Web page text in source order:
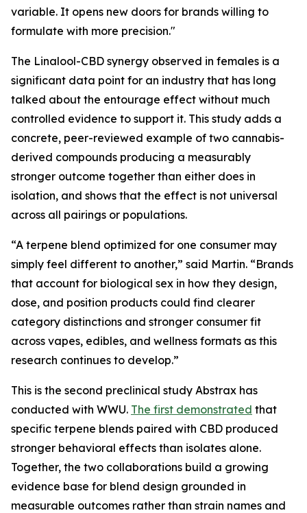
variable. It opens new doors for brands willing to
formulate with more precision."
The Linalool-CBD synergy observed in females is a
significant data point for an industry that has long
talked about the entourage effect without much
controlled evidence to support it. This study adds a
concrete, peer-reviewed example of two cannabis-
derived compounds producing a measurably
stronger outcome together than either does in
isolation, and shows that the effect is not universal
across all pairings or populations.
“A terpene blend optimized for one consumer may
simply feel different to another,” said Martin. “Brands
that account for biological sex in how they design,
dose, and position products could find clearer
category distinctions and stronger consumer fit
across vapes, edibles, and wellness formats as this
research continues to develop.”
This is the second preclinical study Abstrax has
conducted with WWU. The first demonstrated that
specific terpene blends paired with CBD produced
stronger behavioral effects than isolates alone.
Together, the two collaborations build a growing
evidence base for blend design grounded in
measurable outcomes rather than strain names and